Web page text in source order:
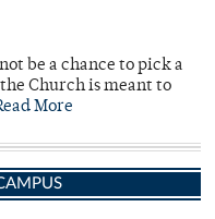
be a chance to pick a
Church is meant to
More